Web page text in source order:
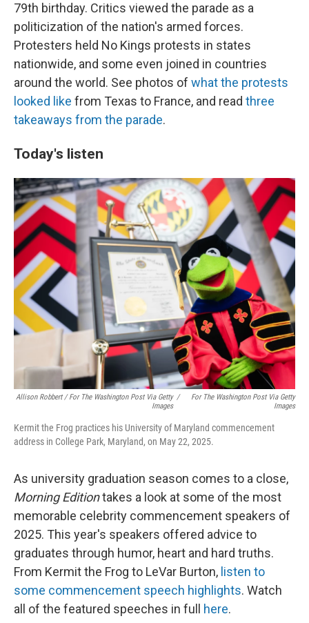
79th birthday. Critics viewed the parade as a
politicization of the nation's armed forces.
Protesters held No Kings protests in states
nationwide, and some even joined in countries
around the world. See photos of what the protests
looked like from Texas to France, and read three
takeaways from the parade.
Today's listen
Allison Robbert/For The Washington Post Via Getty
Images
/
For The Washington Post Via Getty
Images
Kermit the Frog practices his University of Maryland commencement
address in College Park, Maryland, on May 22, 2025.
As university graduation season comes to a close,
Morning Editiontakes a look at some of the most
memorable celebrity commencement speakers of
2025. This year's speakers offered advice to
graduates through humor, heart and hard truths.
From Kermit the Frog to LeVar Burton, listen to
some commencement speech highlights. Watch
all of the featured speeches in full here.